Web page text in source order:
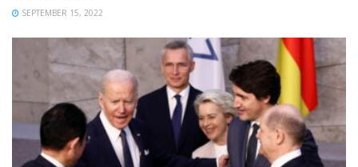
SEPTEMBER 15, 2022